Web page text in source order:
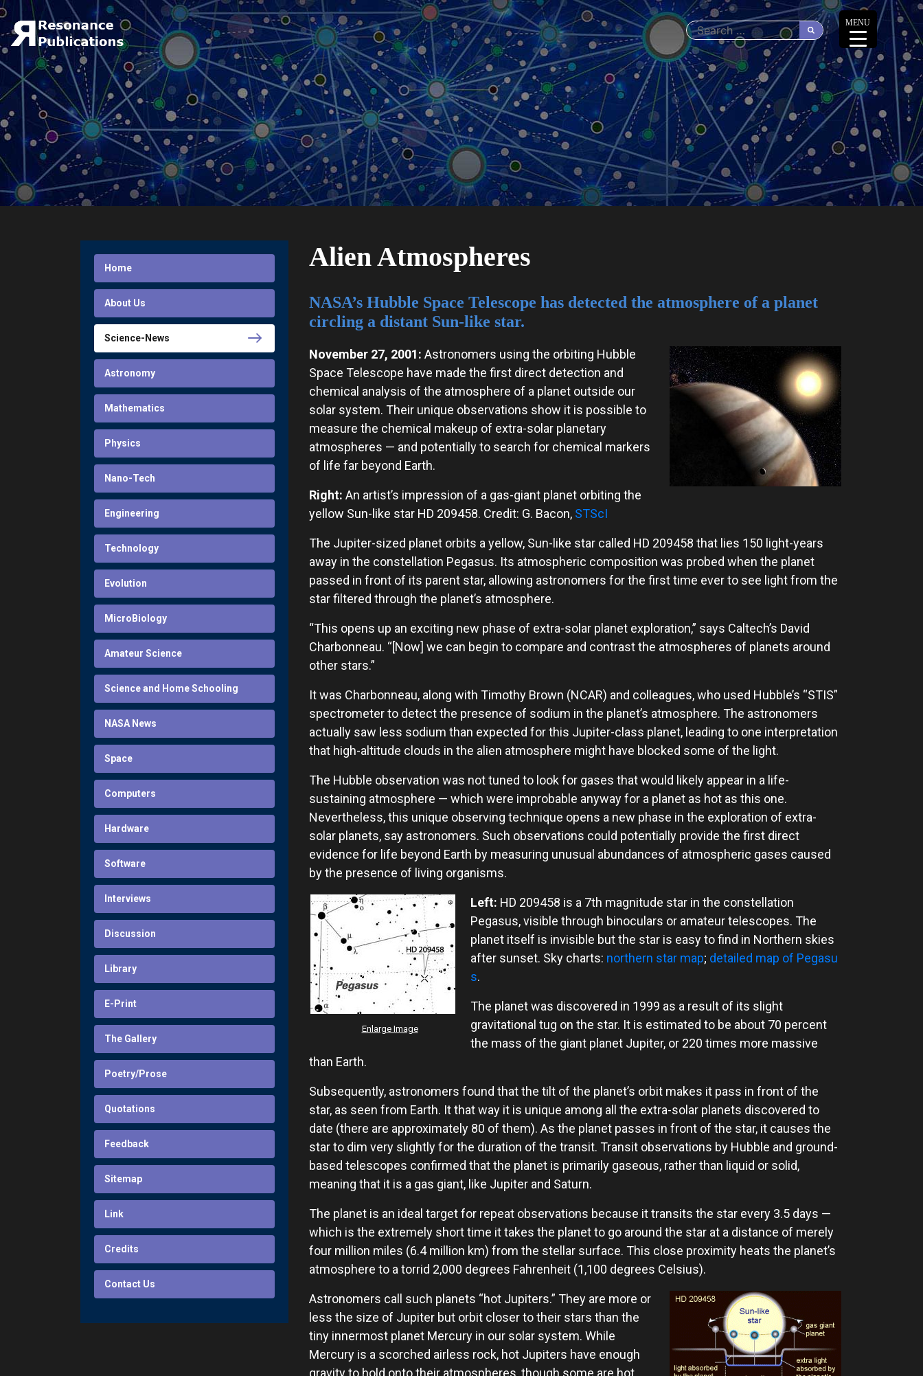
Home
About Us
Science-News
Astronomy
Mathematics
Physics
Nano-Tech
Engineering
Technology
Evolution
MicroBiology
Amateur Science
Science and Home Schooling
NASA News
Space
Computers
Hardware
Software
Interviews
Discussion
Library
E-Print
The Gallery
Poetry/Prose
Quotations
Feedback
Sitemap
Link
Credits
Contact Us
Alien Atmospheres
NASA’s Hubble Space Telescope has detected the atmosphere of a planet
circling a distant Sun-like star.
November 27, 2001: Astronomers using the orbiting Hubble
Space Telescope have made the first direct detection and
chemical analysis of the atmosphere of a planet outside our
solar system. Their unique observations show it is possible to
measure the chemical makeup of extra-solar planetary
atmospheres — and potentially to search for chemical markers
of life far beyond Earth.
Right: An artist’s impression of a gas-giant planet orbiting the
yellow Sun-like star HD 209458. Credit: G. Bacon, STScI
The Jupiter-sized planet orbits a yellow, Sun-like star called HD 209458 that lies 150 light-years
away in the constellation Pegasus. Its atmospheric composition was probed when the planet
passed in front of its parent star, allowing astronomers for the first time ever to see light from the
star filtered through the planet’s atmosphere.
“This opens up an exciting new phase of extra-solar planet exploration,” says Caltech’s David
Charbonneau. “[Now] we can begin to compare and contrast the atmospheres of planets around
other stars.”
It was Charbonneau, along with Timothy Brown (NCAR) and colleagues, who used Hubble’s “STIS”
spectrometer to detect the presence of sodium in the planet’s atmosphere. The astronomers
actually saw less sodium than expected for this Jupiter-class planet, leading to one interpretation
that high-altitude clouds in the alien atmosphere might have blocked some of the light.
The Hubble observation was not tuned to look for gases that would likely appear in a life-
sustaining atmosphere — which were improbable anyway for a planet as hot as this one.
Nevertheless, this unique observing technique opens a new phase in the exploration of extra-
solar planets, say astronomers. Such observations could potentially provide the first direct
evidence for life beyond Earth by measuring unusual abundances of atmospheric gases caused
by the presence of living organisms.
Enlarge Image
Left: HD 209458 is a 7th magnitude star in the constellation
Pegasus, visible through binoculars or amateur telescopes. The
planet itself is invisible but the star is easy to find in Northern skies
after sunset. Sky charts: northern star map; detailed map of Pegasu
s.
The planet was discovered in 1999 as a result of its slight
gravitational tug on the star. It is estimated to be about 70 percent
the mass of the giant planet Jupiter, or 220 times more massive
than Earth.
Subsequently, astronomers found that the tilt of the planet’s orbit makes it pass in front of the
star, as seen from Earth. It that way it is unique among all the extra-solar planets discovered to
date (there are approximately 80 of them). As the planet passes in front of the star, it causes the
star to dim very slightly for the duration of the transit. Transit observations by Hubble and ground-
based telescopes confirmed that the planet is primarily gaseous, rather than liquid or solid,
meaning that it is a gas giant, like Jupiter and Saturn.
The planet is an ideal target for repeat observations because it transits the star every 3.5 days —
which is the extremely short time it takes the planet to go around the star at a distance of merely
four million miles (6.4 million km) from the stellar surface. This close proximity heats the planet’s
atmosphere to a torrid 2,000 degrees Fahrenheit (1,100 degrees Celsius).
Astronomers call such planets “hot Jupiters.” They are more or
less the size of Jupiter but orbit closer to their stars than the
tiny innermost planet Mercury in our solar system. While
Mercury is a scorched airless rock, hot Jupiters have enough
gravity to hold onto their atmospheres, though some are hot
MENU